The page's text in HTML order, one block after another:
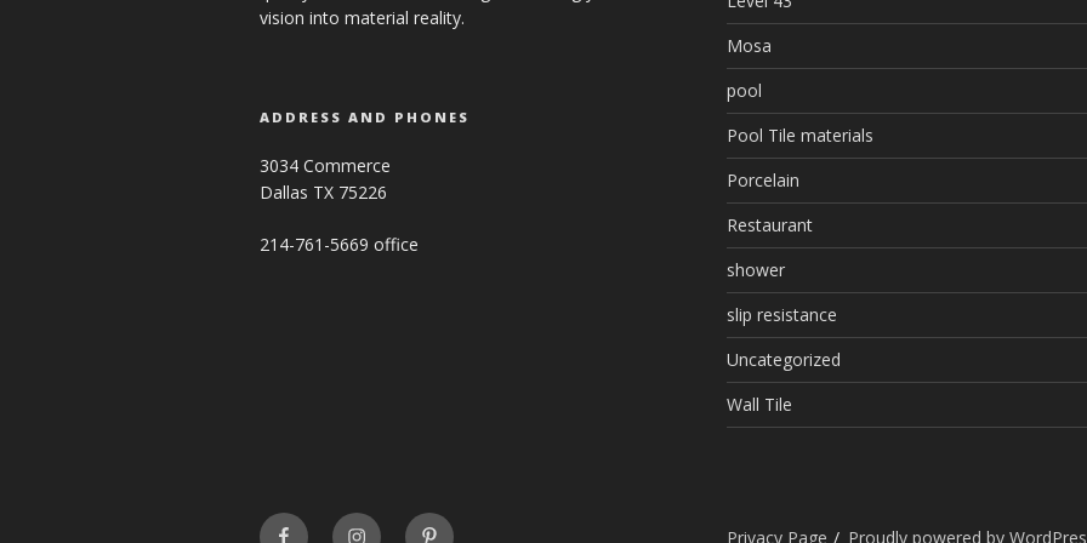
vision into material reality.
ADDRESS AND PHONES
3034 Commerce
Dallas TX 75226
214-761-5669 office
Mosa
pool
Pool Tile materials
Porcelain
Restaurant
shower
slip resistance
Uncategorized
Wall Tile
FaceBookINSTAGRAMPinterest Privacy Page Proudly powered by